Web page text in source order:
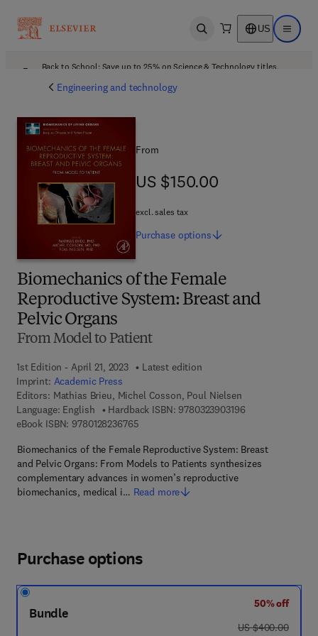
Open search US Open
Back to School: Save up to 25% on Science & Technology titles.
Engineering and technology
Biomechanics of the Female
Reproductive System: Breast and
Pelvic Organs
From Model to Patient
1st Edition - April 21, 2023
Latest edition
Imprint: Academic Press
Editors: Mathias Brieu, Michel Cosson, Poul Nielsen
Language: English
Hardback ISBN: 97803239031969 7 8 - 0 - 3 2 3
eBook ISBN: 97801282367659 7 8 - 0 - 1 2 - 8 2 3 6 7 6 - 5
Biomechanics of the Female Reproductive System: Breast
and Pelvic Organs: From Models to Patients synthesizes
complementary advances in women’s reproductive
biomechanics, medical i… Read more
From
US $150.00
US $150.00
excl. sales tax
Purchase options
Purchase options
Bundle
50% off
was US $400.00
US $400.00